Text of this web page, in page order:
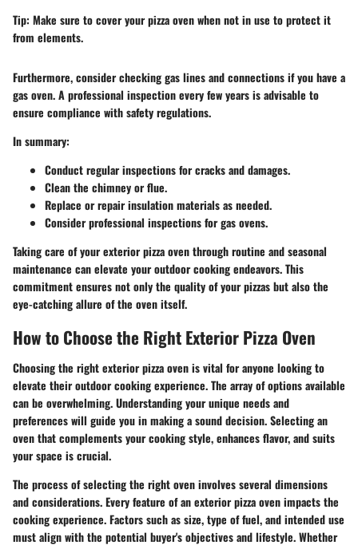
Tip: Make sure to cover your pizza oven when not in use to protect it
from elements.
Furthermore, consider checking gas lines and connections if you have a
gas oven. A professional inspection every few years is advisable to
ensure compliance with safety regulations.
In summary:
Conduct regular inspections for cracks and damages.
Clean the chimney or flue.
Replace or repair insulation materials as needed.
Consider professional inspections for gas ovens.
Taking care of your exterior pizza oven through routine and seasonal
maintenance can elevate your outdoor cooking endeavors. This
commitment ensures not only the quality of your pizzas but also the
eye-catching allure of the oven itself.
How to Choose the Right Exterior Pizza Oven
Choosing the right exterior pizza oven is vital for anyone looking to
elevate their outdoor cooking experience. The array of options available
can be overwhelming. Understanding your unique needs and
preferences will guide you in making a sound decision. Selecting an
oven that complements your cooking style, enhances flavor, and suits
your space is crucial.
The process of selecting the right oven involves several dimensions
and considerations. Every feature of an exterior pizza oven impacts the
cooking experience. Factors such as size, type of fuel, and intended use
must align with the potential buyer's objectives and lifestyle. Whether